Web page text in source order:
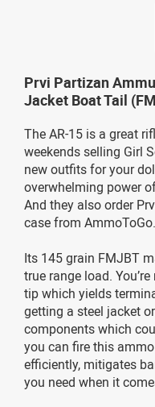
Prvi Partizan
Jacket Boat Tail
The AR-15 is a great
weekends selling Girl
new outfits for your
overwhelming power
And they also order
case from
Its 145 grain FMJBT
true range load.
tip which yields
getting a steel jacket
components which
you can fire this
efficiently, mitigates
you need when it